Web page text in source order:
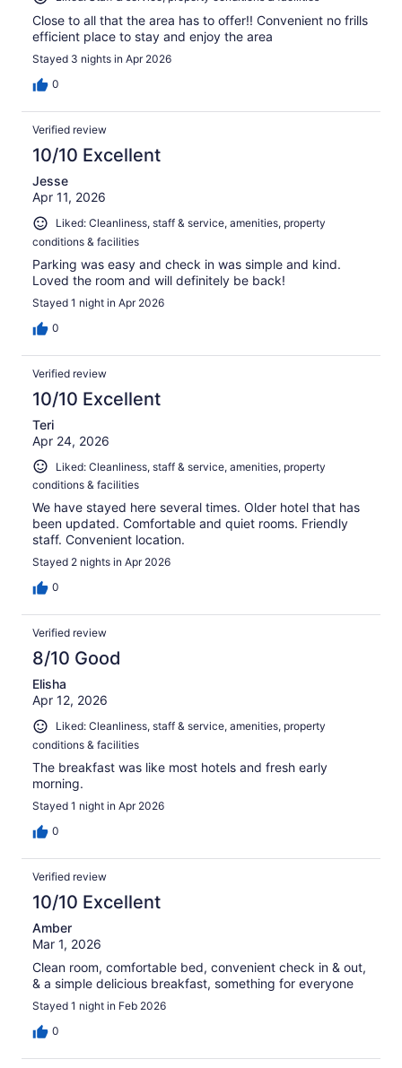
Close to all that the area has to offer!! Convenient no frills
efficient place to stay and enjoy the area
Stayed 3 nights in Apr 2026
0
Verified review
10/10 Excellent
Jesse
Apr 11, 2026
Liked: Cleanliness, staff & service, amenities, property
conditions & facilities
Parking was easy and check in was simple and kind.
Loved the room and will definitely be back!
Stayed 1 night in Apr 2026
0
Verified review
10/10 Excellent
Teri
Apr 24, 2026
Liked: Cleanliness, staff & service, amenities, property
conditions & facilities
We have stayed here several times. Older hotel that has
been updated. Comfortable and quiet rooms. Friendly
staff. Convenient location.
Stayed 2 nights in Apr 2026
0
Verified review
8/10 Good
Elisha
Apr 12, 2026
Liked: Cleanliness, staff & service, amenities, property
conditions & facilities
The breakfast was like most hotels and fresh early
morning.
Stayed 1 night in Apr 2026
0
Verified review
10/10 Excellent
Amber
Mar 1, 2026
Clean room, comfortable bed, convenient check in & out,
& a simple delicious breakfast, something for everyone
Stayed 1 night in Feb 2026
0